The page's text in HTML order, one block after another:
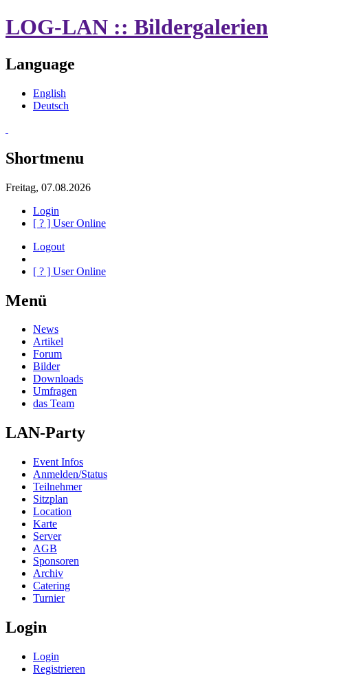
LOG-LAN :: Bildergalerien
Language
English
Deutsch
Shortmenu
Freitag, 07.08.2026
Login
[ ? ] User Online
Logout
[ ? ] User Online
Menü
News
Artikel
Forum
Bilder
Downloads
Umfragen
das Team
LAN-Party
Event Infos
Anmelden/Status
Teilnehmer
Sitzplan
Location
Karte
Server
AGB
Sponsoren
Archiv
Catering
Turnier
Login
Login
Registrieren